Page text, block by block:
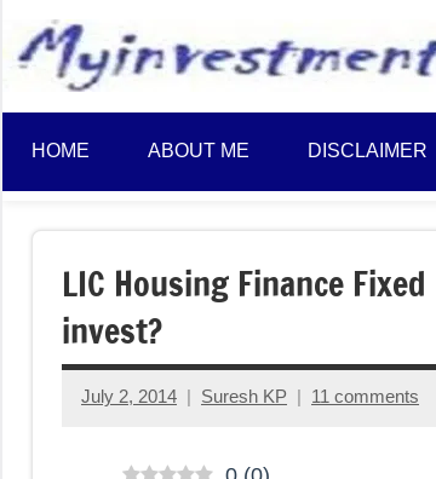
content
HOME ABOUT ME DISCLAIMER
LIC Housing Finance
invest?
July 2, 2014 Suresh KP 11 comments